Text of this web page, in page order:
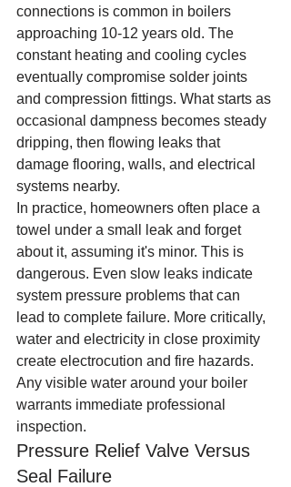
connections is common in boilers
approaching 10-12 years old. The
constant heating and cooling cycles
eventually compromise solder joints
and compression fittings. What starts as
occasional dampness becomes steady
dripping, then flowing leaks that
damage flooring, walls, and electrical
systems nearby.
In practice, homeowners often place a
towel under a small leak and forget
about it, assuming it's minor. This is
dangerous. Even slow leaks indicate
system pressure problems that can
lead to complete failure. More critically,
water and electricity in close proximity
create electrocution and fire hazards.
Any visible water around your boiler
warrants immediate professional
inspection.
Pressure Relief Valve Versus
Seal Failure